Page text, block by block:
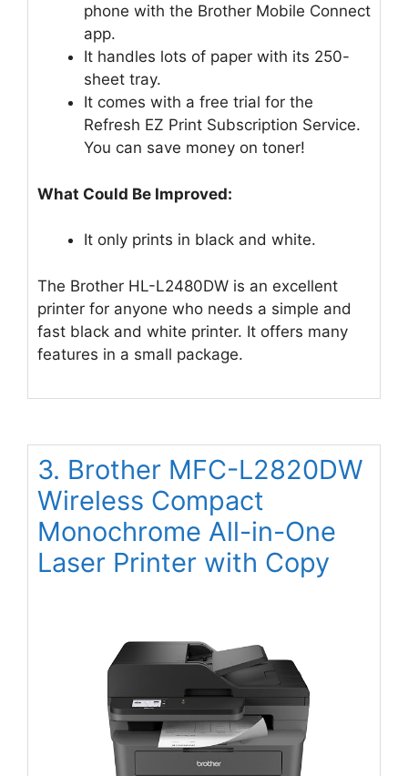
phone with the Brother Mobile Connect
app.
It handles lots of paper with its 250-
sheet tray.
It comes with a free trial for the
Refresh EZ Print Subscription Service.
You can save money on toner!
What Could Be Improved:
It only prints in black and white.
The Brother HL-L2480DW is an excellent
printer for anyone who needs a simple and
fast black and white printer. It offers many
features in a small package.
3. Brother MFC-L2820DW
Wireless Compact
Monochrome All-in-One
Laser Printer with Copy